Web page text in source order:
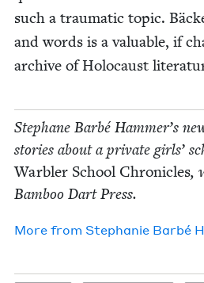
such a trau­mat­ic top­ic.
and words is a valu­able, if
archive of Holo­caust
Stephane Bar­bé Hammer’s
sto­ries about a pri­vate girls’
War­bler School Chron­i­cles,
Bam­boo Dart Press.
More from Stephanie Bar­bé